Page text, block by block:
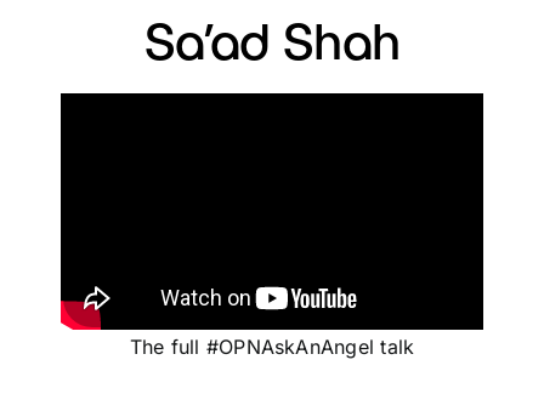
Sa’ad Shah
The full #OPNAskAnAngel talk